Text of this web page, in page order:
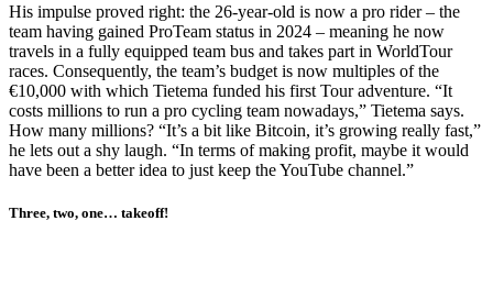
His impulse proved right: the 26-year-old is now a pro rider – the
team having gained ProTeam status in 2024 – meaning he now
travels in a fully equipped team bus and takes part in WorldTour
races. Consequently, the team’s budget is now multiples of the
€10,000 with which Tietema funded his first Tour adventure. “It
costs millions to run a pro cycling team nowadays,” Tietema says.
How many millions? “It’s a bit like Bitcoin, it’s growing really fast,”
he lets out a shy laugh. “In terms of making profit, maybe it would
have been a better idea to just keep the YouTube channel.”
Three, two, one… takeoff!